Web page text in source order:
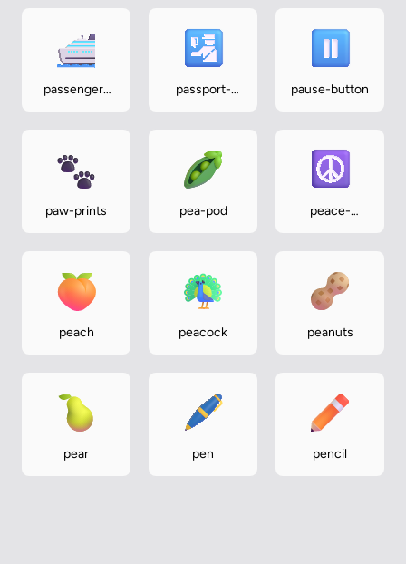
passenger-
passport-
pause-button
paw-prints pea-pod
peace-
peach peacock peanuts
pear pen pencil